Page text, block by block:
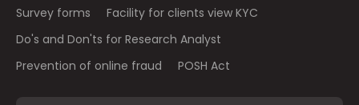
Survey forms
Facility for clients view KYC
Do's and Don'ts for Research Analyst
Prevention of online fraud
POSH Act